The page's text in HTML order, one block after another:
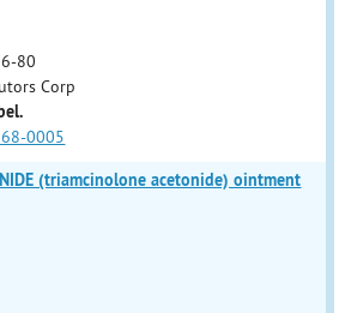
80
Corp
0005
(triamcinolone acetonide) ointment